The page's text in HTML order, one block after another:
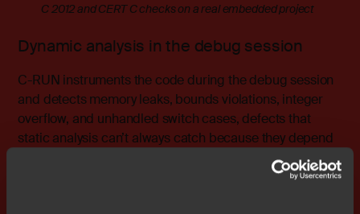
C 2012 and CERT C checks on a real embedded project
Dynamic analysis in the debug session
C-RUN instruments the code during the debug session
and detects memory leaks, bounds violations, integer
overflow, and unhandled switch cases, defects that
static analysis can’t always catch because they depend
on execution state. In an AI-assisted workflow, where
generated code may be structurally sound but